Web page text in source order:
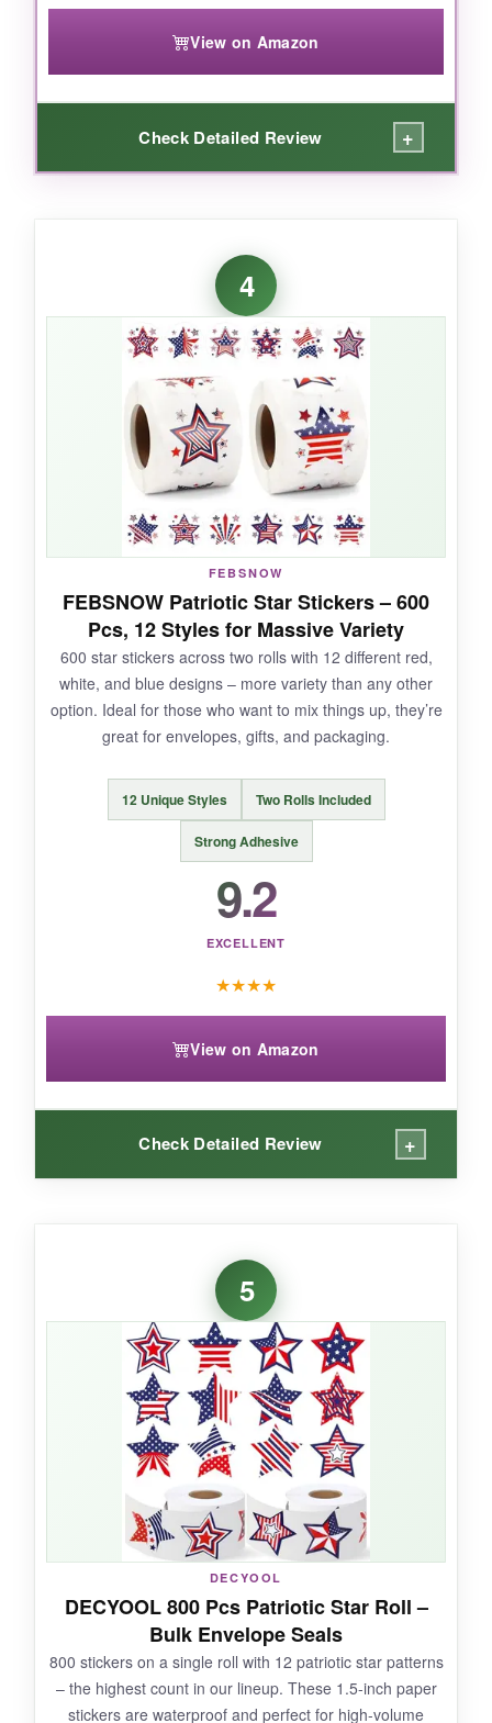
View on Amazon
Check Detailed Review +
The combination of a thank you note and
patriotic design is genius – it turns every order
into a memorable unboxing. The matte finish
looks professional and doesn’t smudge, and
I’ve confirmed they’re indeed waterproof after
leaving a sealed envelope in rain
(accidentally!). The size is just right for sealing
standard envelopes.
NOT SO GOOD:
I wish they had a few more design variations
within the roll, as all 500 are identical. Also, the
adhesive could be stronger on recycled paper.
For businesses that want to add a personal,
grateful touch to their shipments, these
G2PLUS stickers offer the perfect balance of
style and substance.
4
FEBSNOW
FEBSNOW Patriotic Star Stickers – 600
Pcs, 12 Styles for Massive Variety
600 star stickers across two rolls with 12 different red,
white, and blue designs – more variety than any other
option. Ideal for those who want to mix things up, they’re
great for envelopes, gifts, and packaging.
12 Unique Styles Two Rolls Included
Strong Adhesive
9.2
EXCELLENT
★★★★
View on Amazon
Check Detailed Review +
The sheer variety is what sold me – 12 different
star patterns mean every order looks distinct.
The stickers are a good size (1.58 inches) and
stick tenaciously; I’ve had no issues with them
falling off during transit. The fact that you get
two rolls is convenient for multiple packing
stations.
NOT SO GOOD:
The rolls are smaller than I expected, so when
you’re in a hurry, it’s a bit fiddly to peel. Also,
the designs are more whimsical than classic,
which might not suit all brands.
5
DECYOOL
DECYOOL 800 Pcs Patriotic Star Roll –
Bulk Envelope Seals
800 stickers on a single roll with 12 patriotic star patterns
– the highest count in our lineup. These 1.5-inch paper
stickers are waterproof and perfect for high-volume